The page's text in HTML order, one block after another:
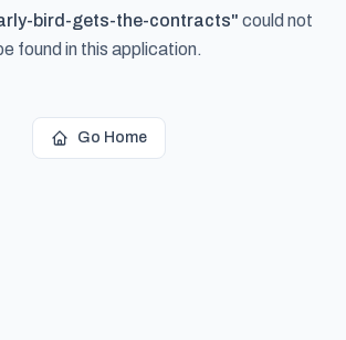
bird-gets-the-contracts" could not
found in this application.
Go Home